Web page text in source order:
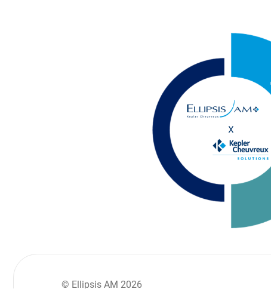
© Ellipsis AM 2026